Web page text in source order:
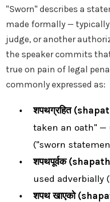
"Sworn" describes a
made formally —
judge, or another
the speaker commits
true on pain of legal
commonly expressed as:
शपथग्रहित
taken an oath" —
("sworn
शपथपूर्वक
used adverbially
शपथ खाएको